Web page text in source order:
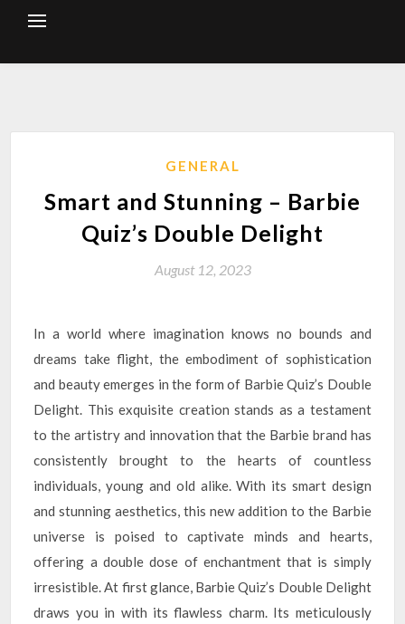
GENERAL
Smart and Stunning – Barbie
Quiz’s Double Delight
August 12, 2023
In a world where imagination knows no bounds and
dreams take flight, the embodiment of sophistication
and beauty emerges in the form of Barbie Quiz’s Double
Delight. This exquisite creation stands as a testament
to the artistry and innovation that the Barbie brand has
consistently brought to the hearts of countless
individuals, young and old alike. With its smart design
and stunning aesthetics, this new addition to the Barbie
universe is poised to captivate minds and hearts,
offering a double dose of enchantment that is simply
irresistible. At first glance, Barbie Quiz’s Double Delight
draws you in with its flawless charm. Its meticulously